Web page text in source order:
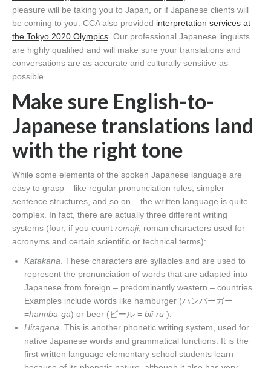
pleasure will be taking you to Japan, or if Japanese clients will
be coming to you. CCA also provided interpretation services at
the Tokyo 2020 Olympics . Our professional Japanese linguists
are highly qualified and will make sure your translations and
conversations are as accurate and culturally sensitive as
possible.
Make sure English-to-
Japanese translations land
with the right tone
While some elements of the spoken Japanese language are
easy to grasp – like regular pronunciation rules, simpler
sentence structures, and so on – the written language is quite
complex. In fact, there are actually three different writing
systems (four, if you count romaji, roman characters used for
acronyms and certain scientific or technical terms):
Katakana . These characters are syllables and are used to
represent the pronunciation of words that are adapted into
Japanese from foreign – predominantly western – countries.
Examples include words like hamburger (ハンバーガー
=hannba-ga) or beer (ビール = bii-ru ).
Hiragana . This is another phonetic writing system, used for
native Japanese words and grammatical functions. It is the
first written language elementary school students learn